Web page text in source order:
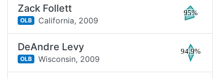
Zack Follett
OLB California, 2009
95%
DeAndre Levy
OLB Wisconsin, 2009
94.9%